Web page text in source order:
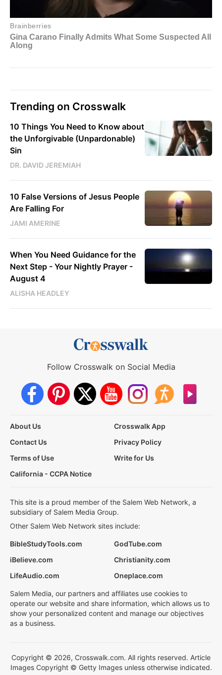
Trending on Crosswalk
10 Things You Need to Know about
the Unforgivable (Unpardonable)
Sin
DR. DAVID JEREMIAH
10 False Versions of Jesus People
Are Falling For
JAMI AMERINE
When You Need Guidance for the
Next Step - Your Nightly Prayer -
August 4
ALISHA HEADLEY
Follow Crosswalk on Social Media
About Us
Crosswalk App
Contact Us
Privacy Policy
Terms of Use
Write for Us
California - CCPA Notice
This site is a proud member of the Salem Web Network, a
subsidiary of Salem Media Group.
Other Salem Web Network sites include:
BibleStudyTools.com
GodTube.com
iBelieve.com
Christianity.com
LifeAudio.com
Oneplace.com
Salem Media, our partners and affiliates use cookies to
operate our website and share information, which allows us to
show your personalized content and manage our objectives
as a business.
Copyright © 2026, Crosswalk.com. All rights reserved. Article
Images Copyright © Getty Images unless otherwise indicated.